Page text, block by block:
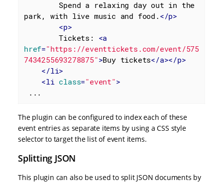
park, with live music and food. </p>
<p>
        Tickets:
<a
href="https://eventtickets.com/event/575
7434255693278875">Buy tickets</a></p>
</li>
<li class="event">
...
The plugin can be configured to index each of these
event entries as separate items by using a CSS style
selector to target the list of event items.
Splitting JSON
This plugin can also be used to split JSON documents by